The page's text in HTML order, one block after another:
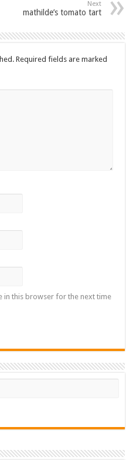
Next
mathilde’s tomato tart
Required fields are marked
in this browser for the next time